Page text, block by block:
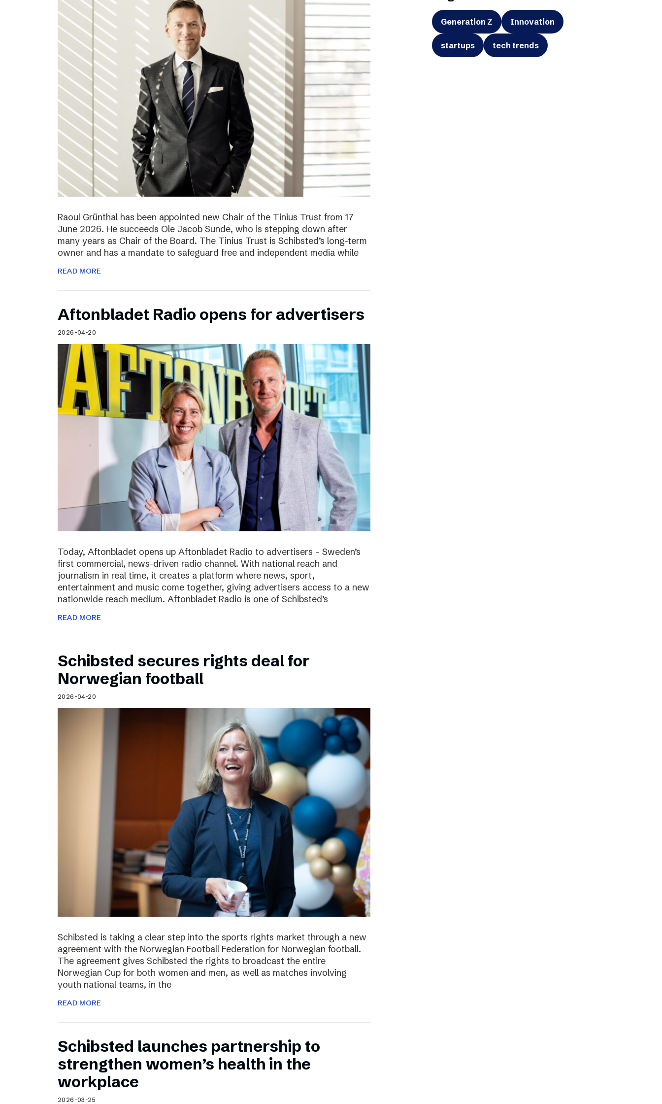
Raoul Grünthal has been appointed new Chair of the Tinius Trust from 17
June 2026. He succeeds Ole Jacob Sunde, who is stepping down after
many years as Chair of the Board. The Tinius Trust is Schibsted’s long-term
owner and has a mandate to safeguard free and independent media while
READ MORE
Aftonbladet Radio opens for advertisers
2026-04-20
Today, Aftonbladet opens up Aftonbladet Radio to advertisers – Sweden’s
first commercial, news-driven radio channel. With national reach and
journalism in real time, it creates a platform where news, sport,
entertainment and music come together, giving advertisers access to a new
nationwide reach medium. Aftonbladet Radio is one of Schibsted’s
READ MORE
Schibsted secures rights deal for
Norwegian football
2026-04-20
Schibsted is taking a clear step into the sports rights market through a new
agreement with the Norwegian Football Federation for Norwegian football.
The agreement gives Schibsted the rights to broadcast the entire
Norwegian Cup for both women and men, as well as matches involving
youth national teams, in the
READ MORE
Schibsted launches partnership to
strengthen women’s health in the
workplace
2026-03-25
Generation Z Innovation
startups tech trends